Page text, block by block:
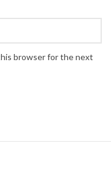
browser for the next